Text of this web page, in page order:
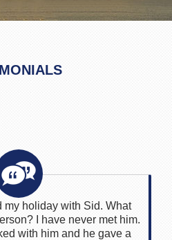
my holiday with Sid. What
I have never met him.
with him and he gave a